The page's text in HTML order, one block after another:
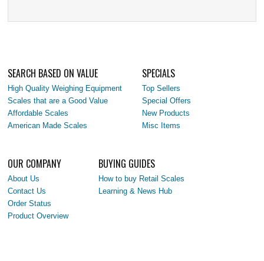
SEARCH BASED ON VALUE
High Quality Weighing Equipment
Scales that are a Good Value
Affordable Scales
American Made Scales
SPECIALS
Top Sellers
Special Offers
New Products
Misc Items
OUR COMPANY
About Us
Contact Us
Order Status
Product Overview
BUYING GUIDES
How to buy Retail Scales
Learning & News Hub